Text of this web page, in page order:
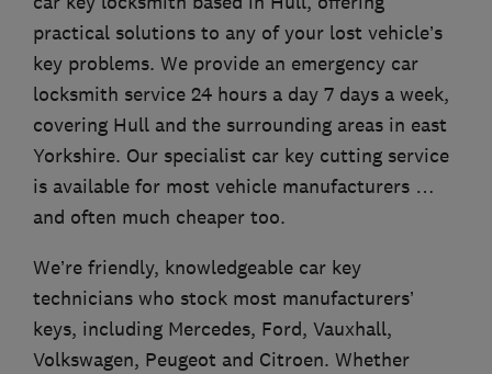
practical solutions to any of your lost vehicle’s
key problems. We provide an emergency car
locksmith service 24 hours a day 7 days a week,
covering Hull and the surrounding areas in east
Yorkshire. Our specialist car key cutting service
is available for most vehicle manufacturers …
and often much cheaper too.
We’re friendly, knowledgeable car key
technicians who stock most manufacturers’
keys, including Mercedes, Ford, Vauxhall,
Volkswagen, Peugeot and Citroen. Whether